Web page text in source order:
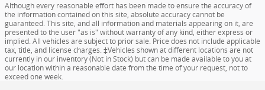
Although every reasonable effort has been made to ensure the accuracy of
the information contained on this site, absolute accuracy cannot be
guaranteed. This site, and all information and materials appearing on it, are
presented to the user "as is" without warranty of any kind, either express or
implied. All vehicles are subject to prior sale. Price does not include applicable
tax, title, and license charges. ‡Vehicles shown at different locations are not
currently in our inventory (Not in Stock) but can be made available to you at
our location within a reasonable date from the time of your request, not to
exceed one week.